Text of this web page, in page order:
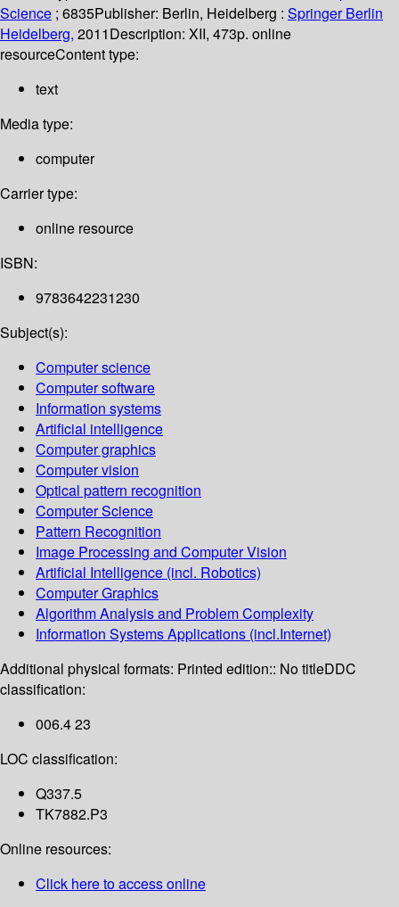
Science ; 6835Publisher: Berlin, Heidelberg : Springer Berlin
Heidelberg, 2011Description: XII, 473p. online
resourceContent type:
text
Media type:
computer
Carrier type:
online resource
ISBN:
9783642231230
Subject(s):
Computer science
Computer software
Information systems
Artificial intelligence
Computer graphics
Computer vision
Optical pattern recognition
Computer Science
Pattern Recognition
Image Processing and Computer Vision
Artificial Intelligence (incl. Robotics)
Computer Graphics
Algorithm Analysis and Problem Complexity
Information Systems Applications (incl.Internet)
Additional physical formats: Printed edition:: No titleDDC
classification:
006.4 23
LOC classification:
Q337.5
TK7882.P3
Online resources:
Click here to access online